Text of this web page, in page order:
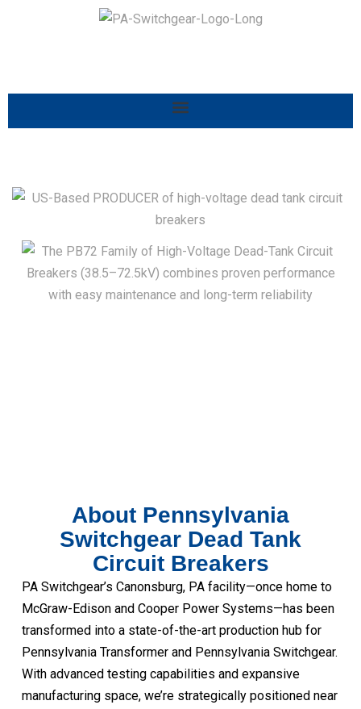
About Pennsylvania
Switchgear Dead Tank
Circuit Breakers
PA Switchgear’s Canonsburg, PA facility—once home to
McGraw-Edison and Cooper Power Systems—has been
transformed into a state-of-the-art production hub for
Pennsylvania Transformer and Pennsylvania Switchgear.
With advanced testing capabilities and expansive
manufacturing space, we’re strategically positioned near